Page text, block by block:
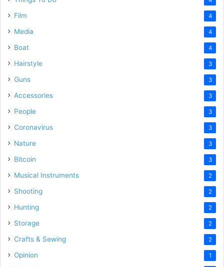
Film 4
Media 4
Boat 4
Hairstyle 3
Guns 3
Accessories 3
People 3
Coronavirus 3
Nature 3
Bitcoin 3
Musical Instruments 2
Shooting 2
Hunting 2
Storage 2
Crafts & Sewing 2
Opinion 1